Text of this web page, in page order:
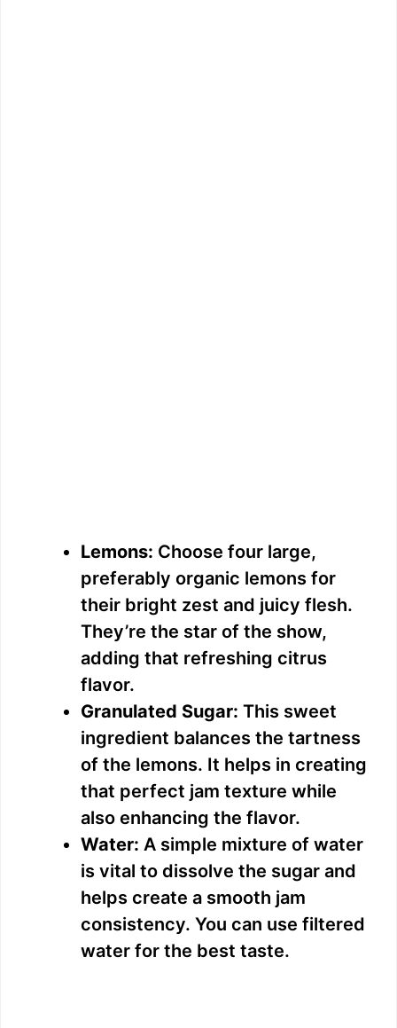
Lemons: Choose four large,
preferably organic lemons for
their bright zest and juicy flesh.
They’re the star of the show,
adding that refreshing citrus
flavor.
Granulated Sugar: This sweet
ingredient balances the tartness
of the lemons. It helps in creating
that perfect jam texture while
also enhancing the flavor.
Water: A simple mixture of water
is vital to dissolve the sugar and
helps create a smooth jam
consistency. You can use filtered
water for the best taste.